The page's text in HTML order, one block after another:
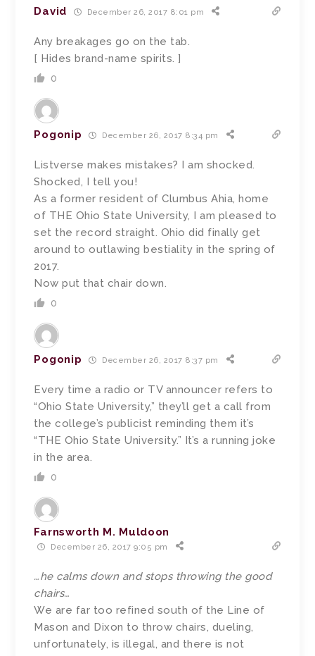
David December 26, 2017 8:01 pm
Any breakages go on the tab.
[ Hides brand-name spirits. ]
0
Pogonip December 26, 2017 8:34 pm
Listverse makes mistakes? I am shocked.
Shocked, I tell you!
As a former resident of Clumbus Ahia, home
of THE Ohio State University, I am pleased to
set the record straight. Ohio did finally get
around to outlawing bestiality in the spring of
2017.
Now put that chair down.
0
Pogonip December 26, 2017 8:37 pm
Every time a radio or TV announcer refers to
“Ohio State University,” they’ll get a call from
the college’s publicist reminding them it’s
“THE Ohio State University.” It’s a running joke
in the area.
0
Farnsworth M. Muldoon
December 26, 2017 9:05 pm
…he calms down and stops throwing the good
chairs…
We are far too refined south of the Line of
Mason and Dixon to throw chairs, dueling,
unfortunately, is illegal, and there is not